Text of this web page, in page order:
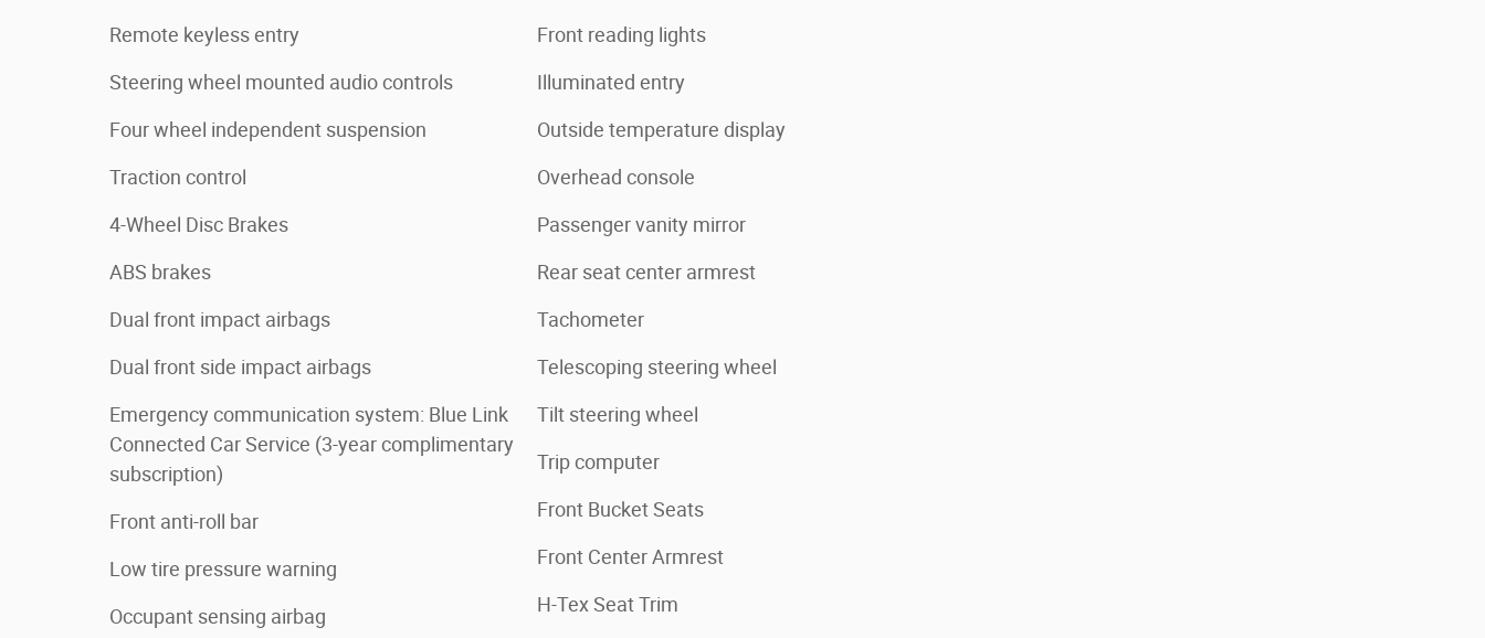
Remote keyless entry
Steering wheel mounted audio controls
Four wheel independent suspension
Traction control
4-Wheel Disc Brakes
ABS brakes
Dual front impact airbags
Dual front side impact airbags
Emergency communication system: Blue Link
Connected Car Service (3-year complimentary
subscription)
Front anti-roll bar
Low tire pressure warning
Occupant sensing airbag
Front reading lights
Illuminated entry
Outside temperature display
Overhead console
Passenger vanity mirror
Rear seat center armrest
Tachometer
Telescoping steering wheel
Tilt steering wheel
Trip computer
Front Bucket Seats
Front Center Armrest
H-Tex Seat Trim